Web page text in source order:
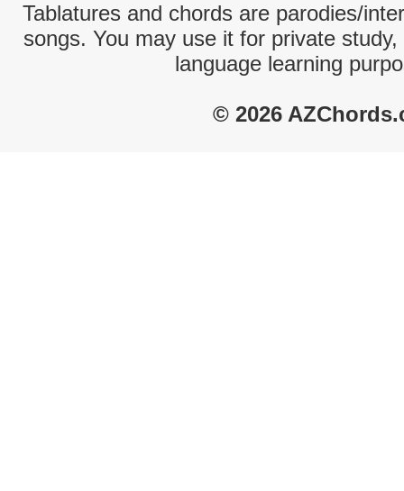
Tablatures and chords are parodies/
songs. You may use it for private
language learning
© 2026